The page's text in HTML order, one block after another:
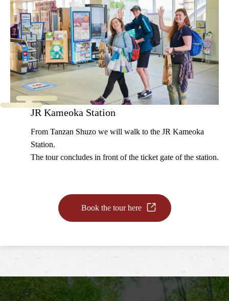
JR Kameoka Station
From Tanzan Shuzo we will walk to the JR Kameoka
Station.
The tour concludes in front of the ticket gate of the station.
Book the tour here